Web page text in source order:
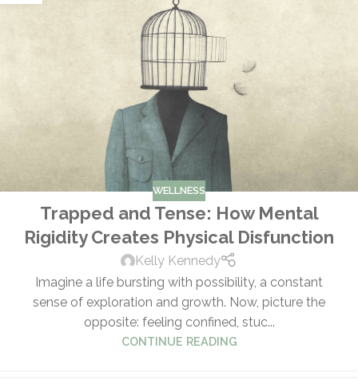
WELLNESS
Trapped and Tense: How Mental
Rigidity Creates Physical Disfunction
Kelly Kennedy
Imagine a life bursting with possibility, a constant
sense of exploration and growth. Now, picture the
opposite: feeling confined, stuc...
CONTINUE READING